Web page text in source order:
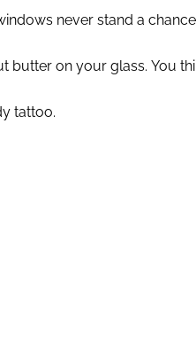
never stand a
on your glass. You
tattoo.